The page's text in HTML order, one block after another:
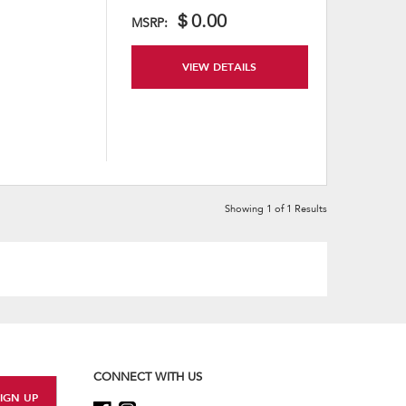
MSRP:＄0.00
VIEW DETAILS
Showing 1 of 1 Results
CONNECT WITH US